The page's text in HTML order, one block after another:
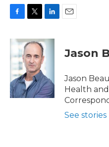
c
b
o
k
i
t
t
e
r
n
e
I
n
Jason
Jason
Health
See